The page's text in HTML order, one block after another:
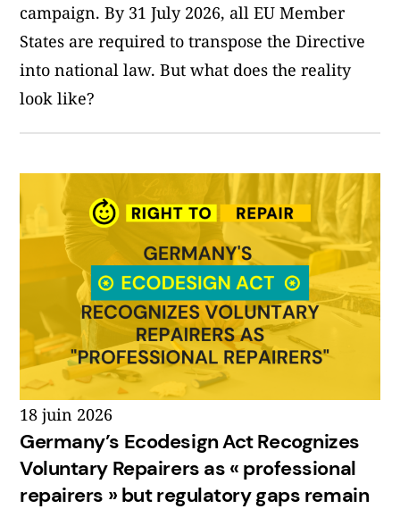
campaign. By 31 July 2026, all EU Member
States are required to transpose the Directive
into national law. But what does the reality
look like?
18 juin 2026
Germany’s Ecodesign Act Recognizes
Voluntary Repairers as « professional
repairers » but regulatory gaps remain